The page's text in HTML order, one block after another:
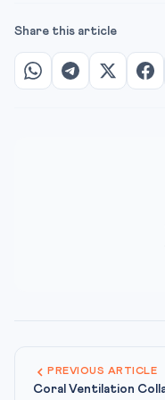
Share this article
PREVIOUS ARTICLE
Coral Ventilation